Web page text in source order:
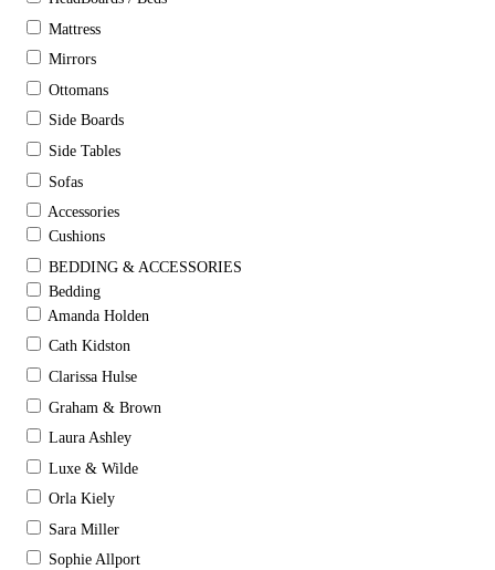
Mattress
Mirrors
Ottomans
Side Boards
Side Tables
Sofas
Accessories
Cushions
BEDDING & ACCESSORIES
Bedding
Amanda Holden
Cath Kidston
Clarissa Hulse
Graham & Brown
Laura Ashley
Luxe & Wilde
Orla Kiely
Sara Miller
Sophie Allport